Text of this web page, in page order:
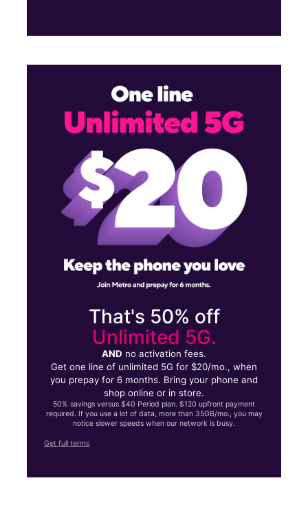
That's 50% off
Unlimited 5G.
AND no activation fees.
Get one line of unlimited 5G for $20/mo., when
you prepay for 6 months. Bring your phone and
shop online or in store.
50% savings versus $40 Period plan. $120 upfront payment
required. If you use a lot of data, more than 35GB/mo., you may
notice slower speeds when our network is busy.
Get full terms